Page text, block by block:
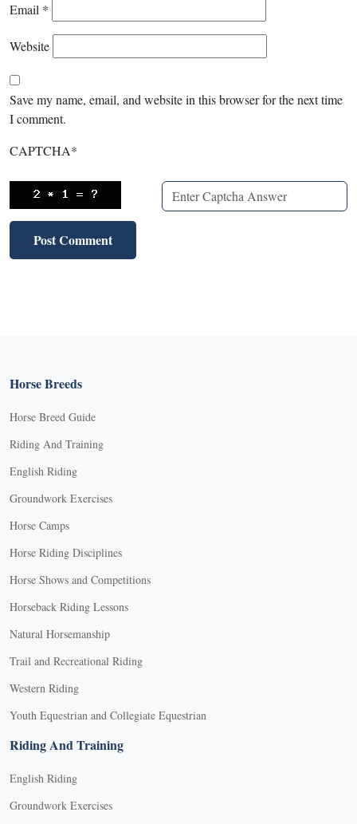
Email *
Website
Save my name, email, and website in this browser for the next time
I comment.
CAPTCHA*
Horse Breeds
Horse Breed Guide
Riding And Training
English Riding
Groundwork Exercises
Horse Camps
Horse Riding Disciplines
Horse Shows and Competitions
Horseback Riding Lessons
Natural Horsemanship
Trail and Recreational Riding
Western Riding
Youth Equestrian and Collegiate Equestrian
Riding And Training
English Riding
Groundwork Exercises